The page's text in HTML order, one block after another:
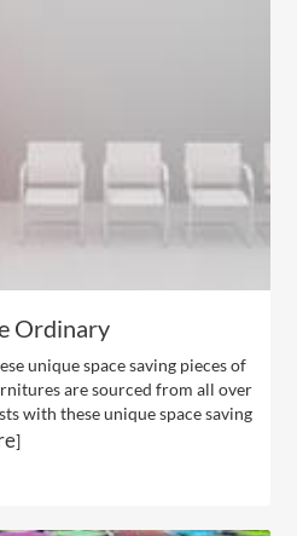
Ordinary
unique space saving pieces of
are sourced from all over
with these unique space saving
]